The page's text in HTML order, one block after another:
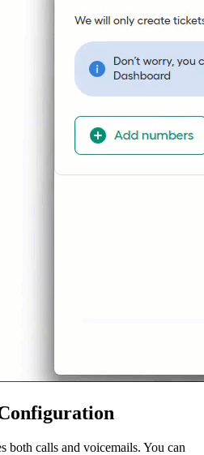
both calls and voicemails. You can